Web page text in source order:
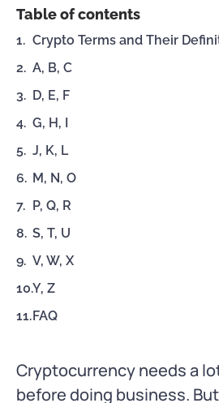
Table of contents
Crypto Terms and Their
A, B, C
D, E, F
G, H, I
J, K, L
M, N, O
P, Q, R
S, T, U
V, W, X
Y, Z
FAQ
Cryptocurrency needs a
before doing business.